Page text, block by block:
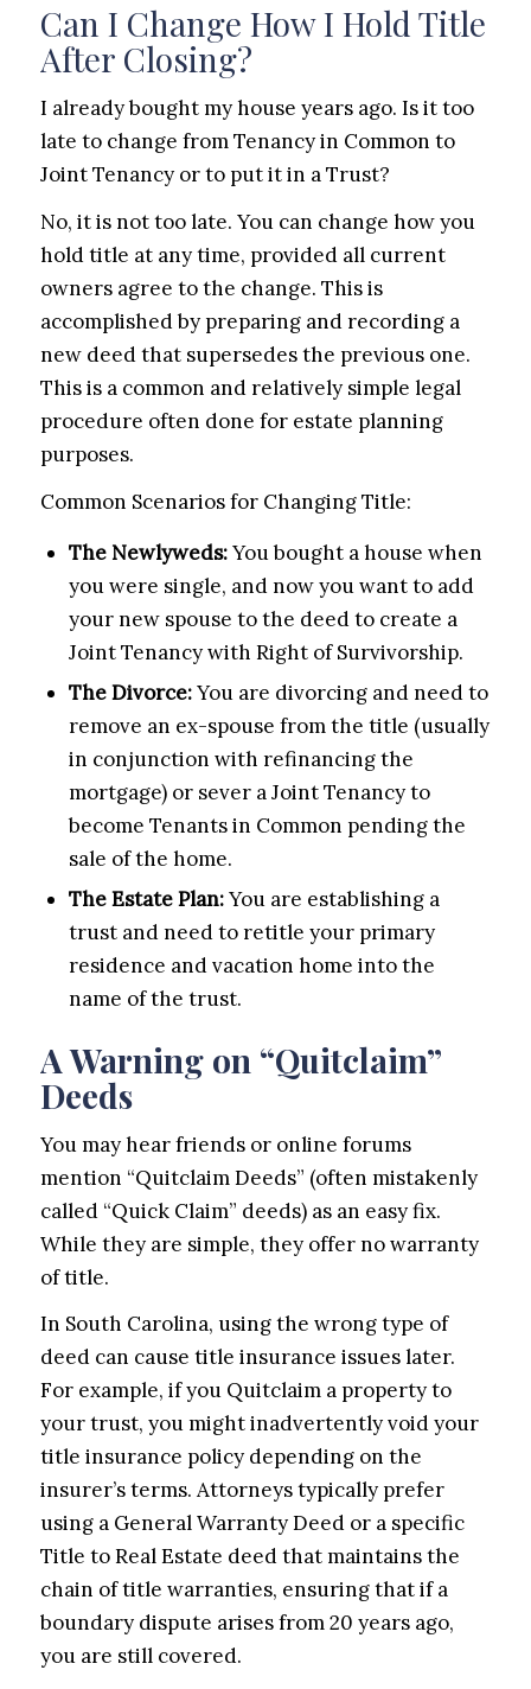
Can I Change How I Hold Title
After Closing?
I already bought my house years ago. Is it too
late to change from Tenancy in Common to
Joint Tenancy or to put it in a Trust?
No, it is not too late. You can change how you
hold title at any time, provided all current
owners agree to the change. This is
accomplished by preparing and recording a
new deed that supersedes the previous one.
This is a common and relatively simple legal
procedure often done for estate planning
purposes.
Common Scenarios for Changing Title:
The Newlyweds:You bought a house when
you were single, and now you want to add
your new spouse to the deed to create a
Joint Tenancy with Right of Survivorship.
The Divorce:You are divorcing and need to
remove an ex-spouse from the title (usually
in conjunction with refinancing the
mortgage) or sever a Joint Tenancy to
become Tenants in Common pending the
sale of the home.
The Estate Plan:You are establishing a
trust and need to retitle your primary
residence and vacation home into the
name of the trust.
A Warning on “Quitclaim”
Deeds
You may hear friends or online forums
mention “Quitclaim Deeds” (often mistakenly
called “Quick Claim” deeds) as an easy fix.
While they are simple, they offer no warranty
of title.
In South Carolina, using the wrong type of
deed can cause title insurance issues later.
For example, if you Quitclaim a property to
your trust, you might inadvertently void your
title insurance policy depending on the
insurer’s terms. Attorneys typically prefer
using a General Warranty Deed or a specific
Title to Real Estate deed that maintains the
chain of title warranties, ensuring that if a
boundary dispute arises from 20 years ago,
you are still covered.